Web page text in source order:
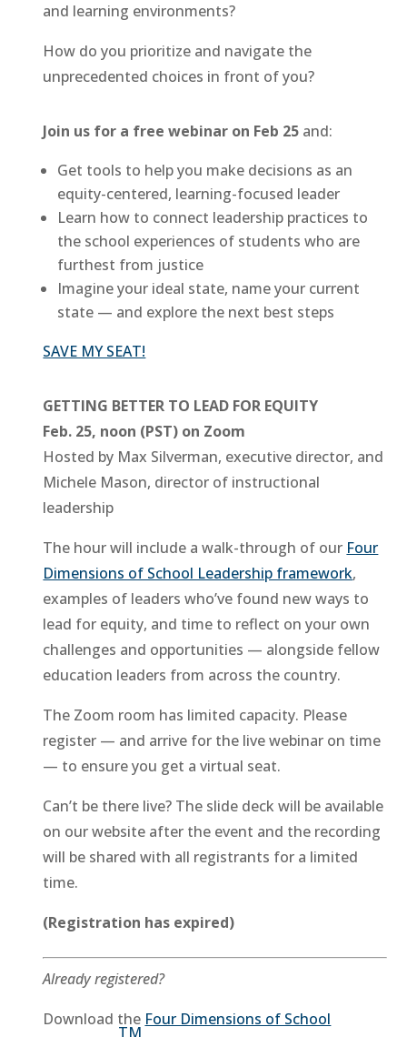
and learning environments?
How do you prioritize and navigate the
unprecedented choices in front of you?
Join us for a free webinar on Feb 25 and:
Get tools to help you make decisions as an
equity-centered, learning-focused leader
Learn how to connect leadership practices to
the school experiences of students who are
furthest from justice
Imagine your ideal state, name your current
state — and explore the next best steps
SAVE MY SEAT!
GETTING BETTER TO LEAD FOR EQUITY
Feb. 25, noon (PST) on Zoom
Hosted by Max Silverman, executive director, and
Michele Mason, director of instructional
leadership
The hour will include a walk-through of our Four
Dimensions of School Leadership framework,
examples of leaders who’ve found new ways to
lead for equity, and time to reflect on your own
challenges and opportunities — alongside fellow
education leaders from across the country.
The Zoom room has limited capacity. Please
register — and arrive for the live webinar on time
— to ensure you get a virtual seat.
Can’t be there live? The slide deck will be available
on our website after the event and the recording
will be shared with all registrants for a limited
time.
(Registration has expired)
Already registered?
Download the Four Dimensions of School
TM